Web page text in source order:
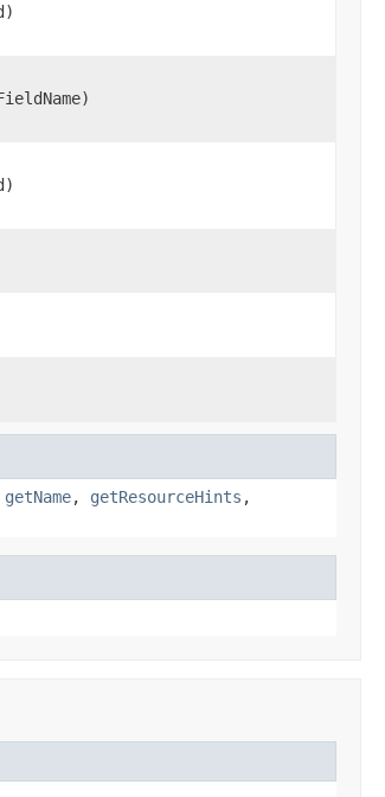
getName, getResourceHints ,